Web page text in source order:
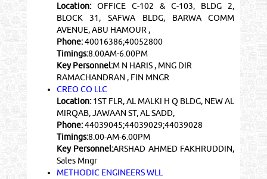
Location:OFFICE C-102 & C-103, BLDG 2,
BLOCK 31, SAFWA BLDG, BARWA COMM
AVENUE, ABU HAMOUR ,
Phone:40016386;40052800
Timings:8.00AM-6.00PM
Key Personnel:M N HARIS , MNG DIR
RAMACHANDRAN , FIN MNGR
CREO CO LLC
Location:1ST FLR, AL MALKI H Q BLDG, NEW AL
MIRQAB, JAWAAN ST, AL SADD,
Phone:44039045;44039029;44039028
Timings:8.00-AM-6.00PM
Key Personnel:ARSHAD AHMED FAKHRUDDIN,
Sales Mngr
METHODIC ENGINEERS WLL